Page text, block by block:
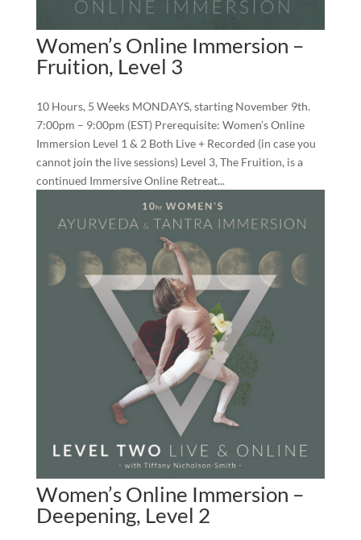
Women’s Online Immersion –
Fruition, Level 3
10 Hours, 5 Weeks MONDAYS, starting November 9th.
7:00pm – 9:00pm (EST) Prerequisite: Women’s Online
Immersion Level 1 & 2 Both Live + Recorded (in case you
cannot join the live sessions) Level 3, The Fruition, is a
continued Immersive Online Retreat...
Women’s Online Immersion –
Deepening, Level 2